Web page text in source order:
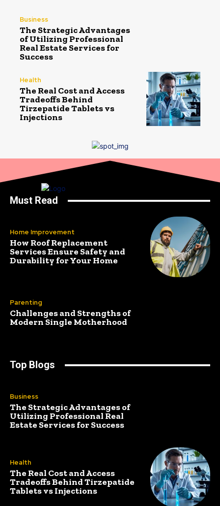
Business
The Strategic Advantages
of Utilizing Professional
Real Estate Services for
Success
Health
The Real Cost and Access
Tradeoffs Behind
Tirzepatide Tablets vs
Injections
Must Read
Home Improvement
How Roof Replacement
Services Ensure Safety and
Durability for Your Home
Parenting
Challenges and Strengths of
Modern Single Motherhood
Top Blogs
Business
The Strategic Advantages of
Utilizing Professional Real
Estate Services for Success
Health
The Real Cost and Access
Tradeoffs Behind Tirzepatide
Tablets vs Injections